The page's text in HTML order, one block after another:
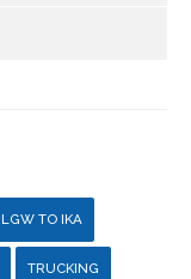
LGW TO IKA
TRUCKING